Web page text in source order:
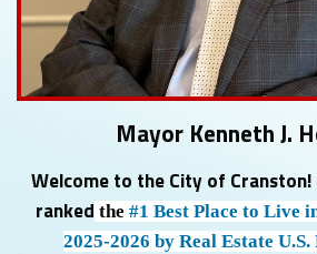
Mayor Kenneth J.
Welcome to the City of
ranked the #1 Best Place to Live
2025-2026 by Real Estate